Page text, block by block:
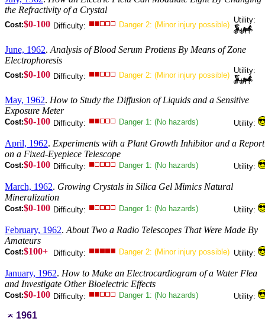
the Refractivity of a Crystal
Cost:$0-100 Difficulty: Danger 2: (Minor injury possible)
Utility:
June, 1962. Analysis of Blood Serum Protiens By Means of Zone
Electrophoresis
Cost:$0-100 Difficulty: Danger 2: (Minor injury possible)
Utility:
May, 1962. How to Study the Diffusion of Liquids and a Sensitive
Exposure Meter
Cost:$0-100 Difficulty: Danger 1: (No hazards) Utility:
April, 1962. Experiments with a Plant Growth Inhibitor and a Report
on a Fixed-Eyepiece Telescope
Cost:$0-100 Difficulty: Danger 1: (No hazards) Utility:
March, 1962. Growing Crystals in Silica Gel Mimics Natural
Mineralization
Cost:$0-100 Difficulty: Danger 1: (No hazards) Utility:
February, 1962. About Two a Radio Telescopes That Were Made By
Amateurs
Cost:$100+ Difficulty: Danger 2: (Minor injury possible) Utility:
January, 1962. How to Make an Electrocardiogram of a Water Flea
and Investigate Other Bioelectric Effects
Cost:$0-100 Difficulty: Danger 1: (No hazards) Utility:
1961